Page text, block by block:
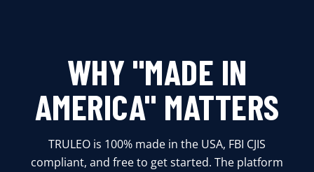
WHY "MADE IN
AMERICA" MATTERS
TRULEO is 100% made in the USA, FBI CJIS
compliant, and free to get started. The platform